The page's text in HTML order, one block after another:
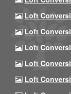
Loft
Loft
Loft
Loft
Loft